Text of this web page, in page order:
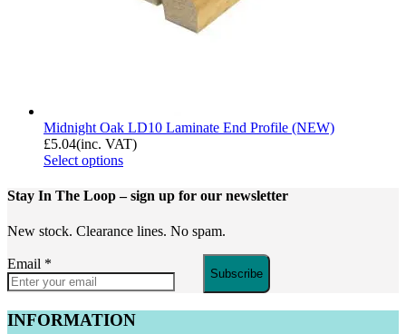
Midnight Oak LD10 Laminate End Profile (NEW)
£5.04(inc. VAT)
Select options
Stay In The Loop– sign up for our newsletter
New stock. Clearance lines. No spam.
Email *
Subscribe
INFORMATION